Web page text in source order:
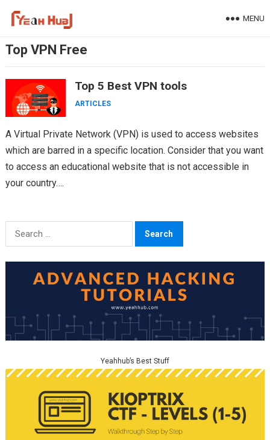
MENU
Top VPN Free
Top 5 Best VPN tools
ARTICLES
A Virtual Private Network (VPN) is used to access websites
which are barred in a specific location. Consider that you want
to access an educational website that is not accessible in
your country….
Search
for:
Yeahhub’s Best Stuff